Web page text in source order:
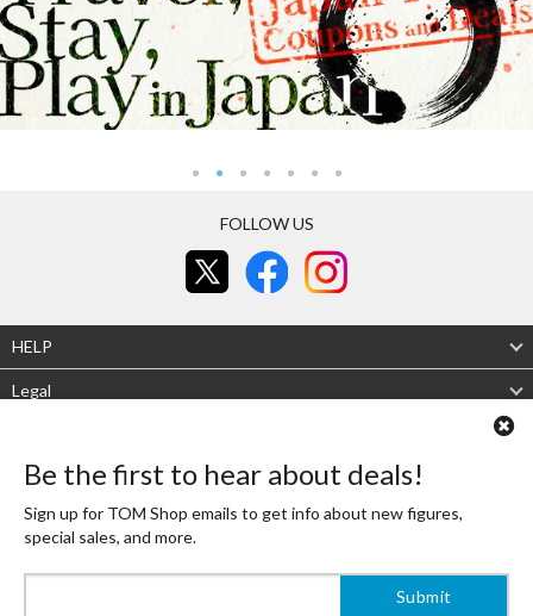
Be the first to hear about deals!
Sign up for TOM Shop emails to get info about new figures,
special sales, and more.
FOLLOW US
HELP
Legal
Mobile site Desktop site
Authenticity Guaranteed
Shop mission! To live up to it, TOM's experienced buyers carefully select high-